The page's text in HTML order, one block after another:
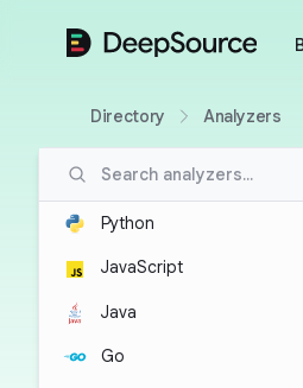
DeepSource
Directory Analyzers
Python
JavaScript
Java
Go